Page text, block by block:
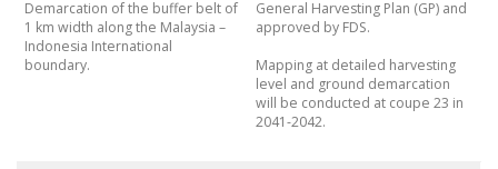
Demarcation of the buffer belt of
1 km width along the Malaysia –
Indonesia International
boundary.
General Harvesting Plan (GP) and
approved by FDS.
Mapping at detailed harvesting
level and ground demarcation
will be conducted at coupe 23 in
2041-2042.